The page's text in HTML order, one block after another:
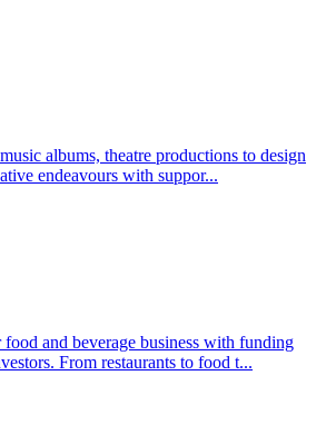
albums, theatre productions to design
endeavours with suppor...
and beverage business with funding
From restaurants to food t...